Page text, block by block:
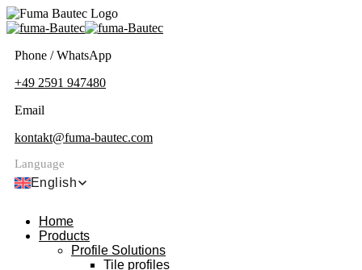
Phone / WhatsApp
+49 2591 947480
Email
kontakt@fuma-bautec.com
Language
English
Home
Products
Profile Solutions
Tile profiles